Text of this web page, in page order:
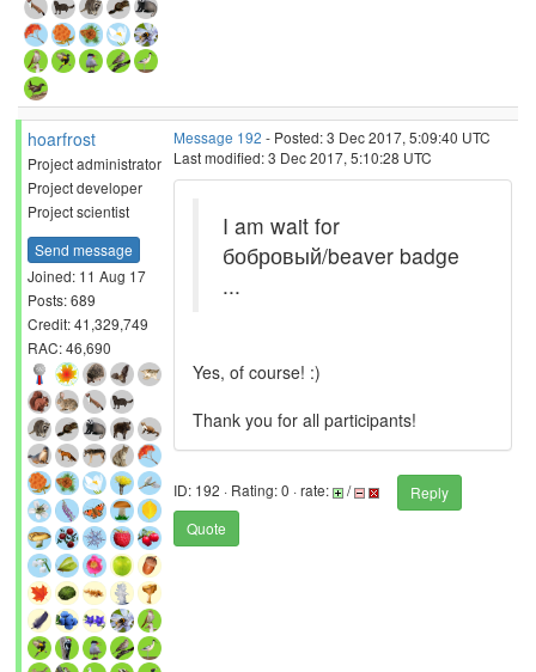
hoarfrost
Project administrator
Project developer
Project scientist
Send message
Joined: 11 Aug 17
Posts: 689
Credit: 41,329,749
RAC: 46,690
Message 192 - Posted: 3 Dec 2017, 5:09:40 UTC
Last modified: 3 Dec 2017, 5:10:28 UTC
I am wait for
бобровый/beaver badge
...
Yes, of course! :)
Thank you for all participants!
ID: 192 · Rating: 0 · rate: /
Reply
Quote